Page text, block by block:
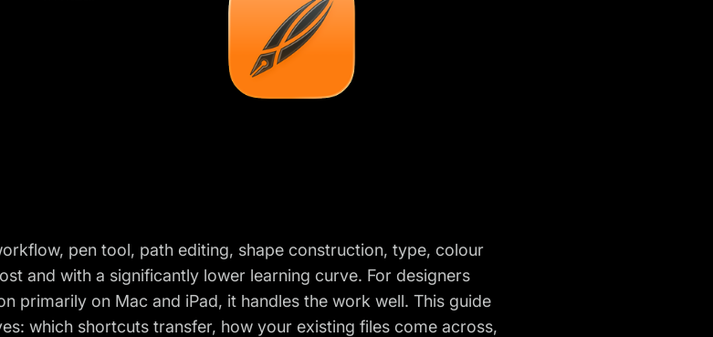
pen tool, path editing, shape construction, type, colour
and with a significantly lower learning curve. For designers
primarily on Mac and iPad, it handles the work well. This guide
which shortcuts transfer, how your existing files come across,